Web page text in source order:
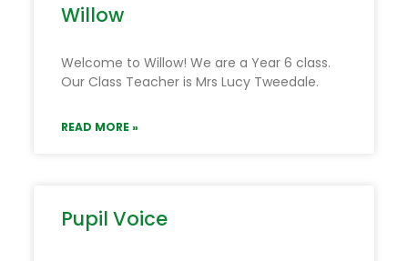
Willow
Welcome to Willow! We are a Year 6 class.
Our Class Teacher is Mrs Lucy Tweedale.
READ MORE »
Pupil Voice